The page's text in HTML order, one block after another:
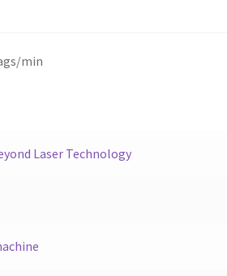
min
Laser Technology